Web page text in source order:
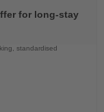
for long-stay
standardised